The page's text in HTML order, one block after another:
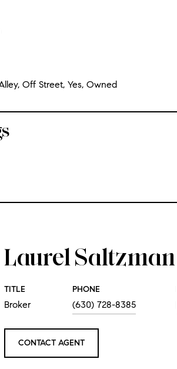
Off Street, Yes, Owned
Laurel Saltzman
TITLE
Broker
PHONE
(630) 728-8385
CONTACT AGENT